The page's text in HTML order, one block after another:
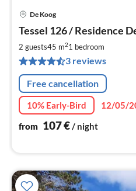
De Koog
Tessel 126 / Residence
2 guests45 m21 bedroom
3 reviews
Free cancellation
10% Early-Bird
12/05/
from 107€/ night